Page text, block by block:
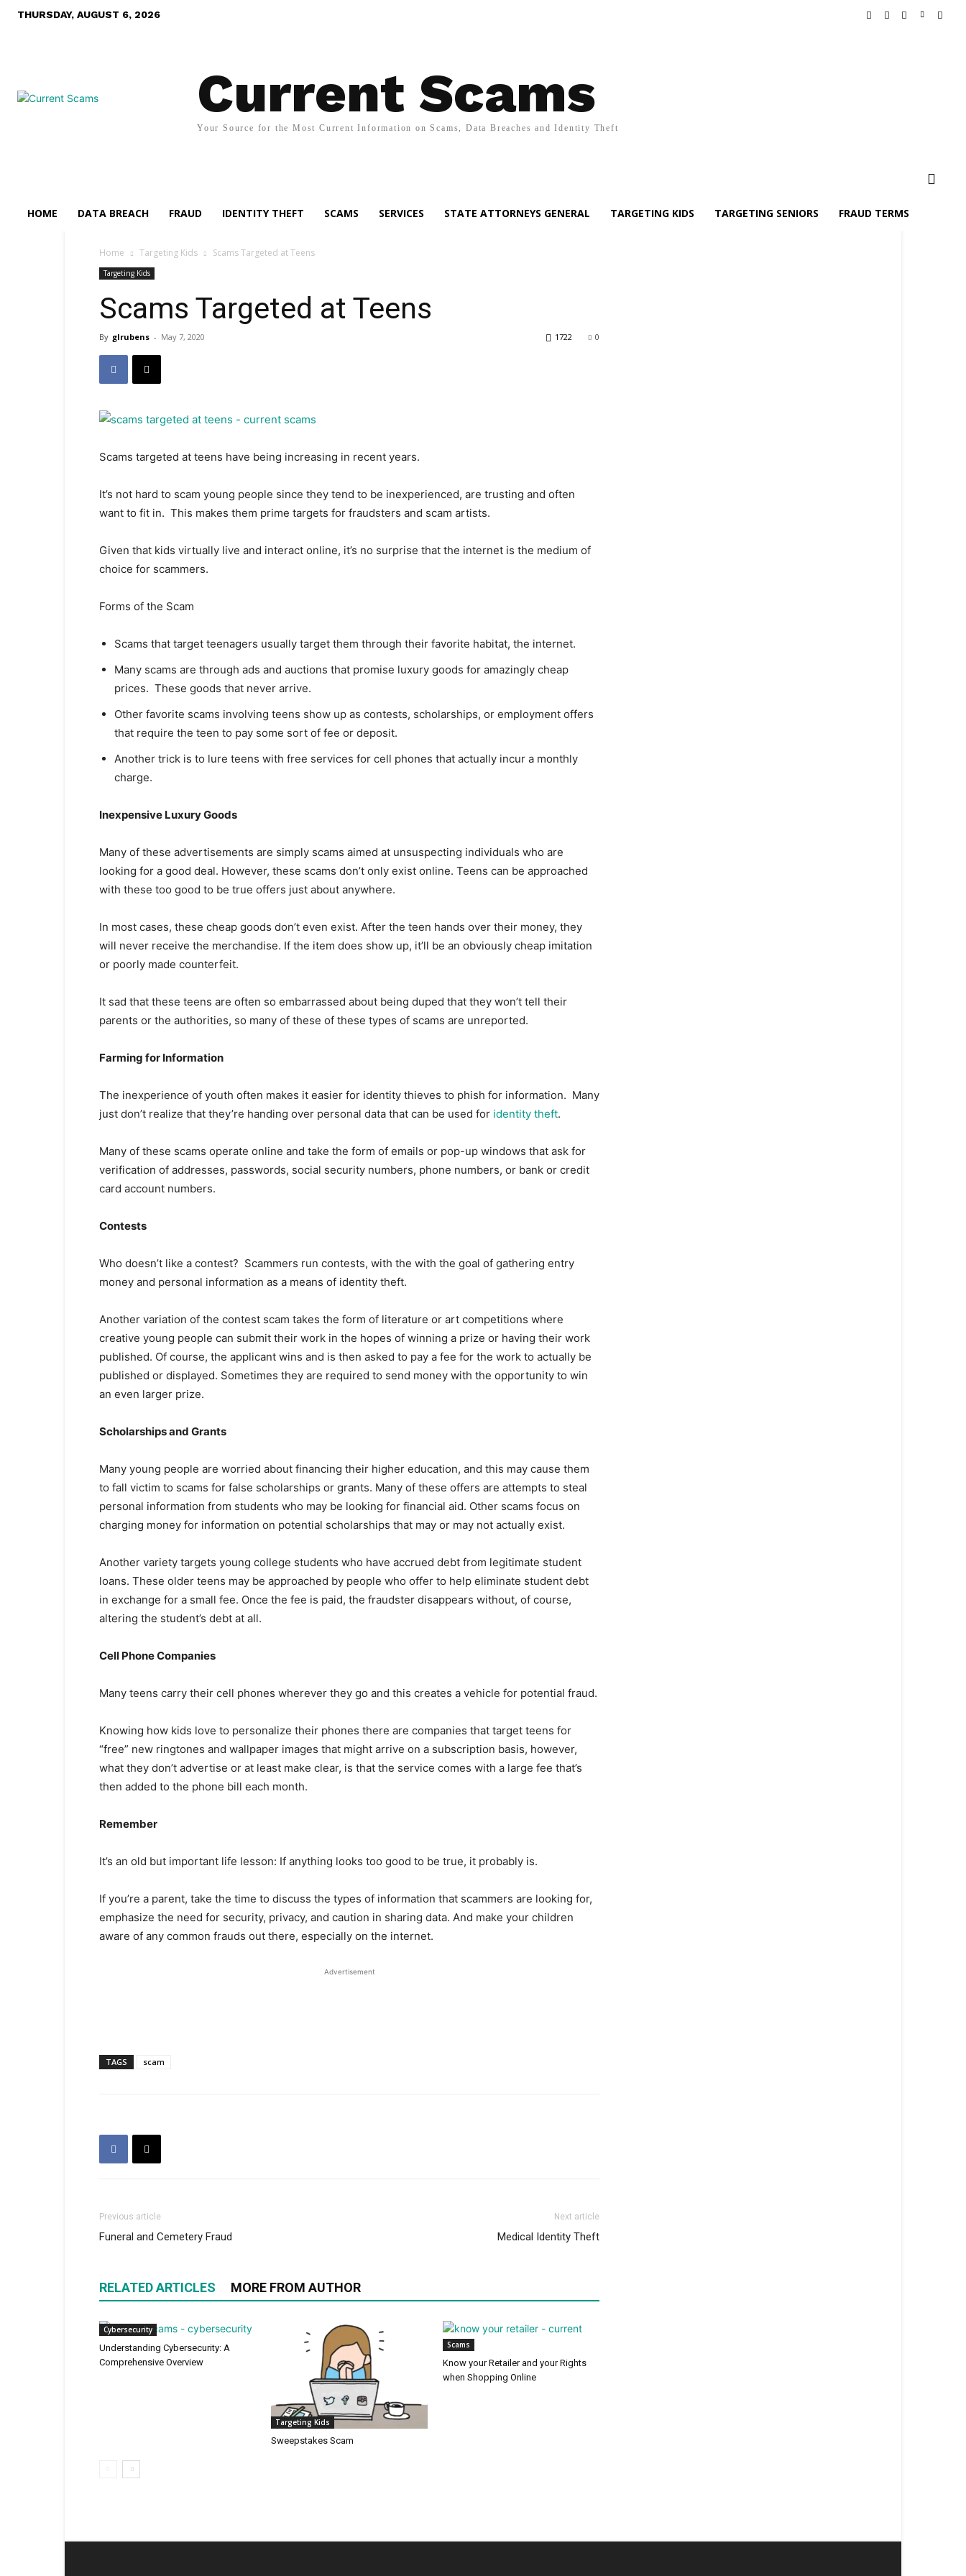
THURSDAY, AUGUST 6, 2026
Current Scams
Your Source for the Most Current Information on Scams, Data Breaches and Identity Theft
HOME DATA BREACH FRAUD IDENTITY THEFT SCAMS SERVICES STATE ATTORNEYS GENERAL TARGETING KIDS TARGETING SENIORS FRAUD TERMS
Home Targeting Kids Scams Targeted at Teens
Targeting Kids
Scams Targeted at Teens
By glrubens - May 7, 2020 0
1722
Scams targeted at teens have being increasing in recent years.
It’s not hard to scam young people since they tend to be inexperienced, are trusting and often
want to fit in. This makes them prime targets for fraudsters and scam artists.
Given that kids virtually live and interact online, it’s no surprise that the internet is the medium of
choice for scammers.
Forms of the Scam
Scams that target teenagers usually target them through their favorite habitat, the internet.
Many scams are through ads and auctions that promise luxury goods for amazingly cheap
prices. These goods that never arrive.
Other favorite scams involving teens show up as contests, scholarships, or employment offers
that require the teen to pay some sort of fee or deposit.
Another trick is to lure teens with free services for cell phones that actually incur a monthly
charge.
Inexpensive Luxury Goods
Many of these advertisements are simply scams aimed at unsuspecting individuals who are
looking for a good deal. However, these scams don’t only exist online. Teens can be approached
with these too good to be true offers just about anywhere.
In most cases, these cheap goods don’t even exist. After the teen hands over their money, they
will never receive the merchandise. If the item does show up, it’ll be an obviously cheap imitation
or poorly made counterfeit.
It sad that these teens are often so embarrassed about being duped that they won’t tell their
parents or the authorities, so many of these of these types of scams are unreported.
Farming for Information
The inexperience of youth often makes it easier for identity thieves to phish for information. Many
just don’t realize that they’re handing over personal data that can be used for identity theft.
Many of these scams operate online and take the form of emails or pop-up windows that ask for
verification of addresses, passwords, social security numbers, phone numbers, or bank or credit
card account numbers.
Contests
Who doesn’t like a contest? Scammers run contests, with the with the goal of gathering entry
money and personal information as a means of identity theft.
Another variation of the contest scam takes the form of literature or art competitions where
creative young people can submit their work in the hopes of winning a prize or having their work
published. Of course, the applicant wins and is then asked to pay a fee for the work to actually be
published or displayed. Sometimes they are required to send money with the opportunity to win
an even larger prize.
Scholarships and Grants
Many young people are worried about financing their higher education, and this may cause them
to fall victim to scams for false scholarships or grants. Many of these offers are attempts to steal
personal information from students who may be looking for financial aid. Other scams focus on
charging money for information on potential scholarships that may or may not actually exist.
Another variety targets young college students who have accrued debt from legitimate student
loans. These older teens may be approached by people who offer to help eliminate student debt
in exchange for a small fee. Once the fee is paid, the fraudster disappears without, of course,
altering the student’s debt at all.
Cell Phone Companies
Many teens carry their cell phones wherever they go and this creates a vehicle for potential fraud.
Knowing how kids love to personalize their phones there are companies that target teens for
“free” new ringtones and wallpaper images that might arrive on a subscription basis, however,
what they don’t advertise or at least make clear, is that the service comes with a large fee that’s
then added to the phone bill each month.
Remember
It’s an old but important life lesson: If anything looks too good to be true, it probably is.
If you’re a parent, take the time to discuss the types of information that scammers are looking for,
emphasize the need for security, privacy, and caution in sharing data. And make your children
aware of any common frauds out there, especially on the internet.
Advertisement
TAGS scam
Previous article
Funeral and Cemetery Fraud
Next article
Medical Identity Theft
RELATED ARTICLES MORE FROM AUTHOR
Cybersecurity
Understanding Cybersecurity: A
Comprehensive Overview
Targeting Kids
Sweepstakes Scam
Scams
Know your Retailer and your Rights
when Shopping Online